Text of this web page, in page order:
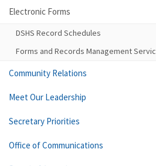
Electronic Forms
DSHS Record Schedules
Forms and Records Management
Community Relations
Meet Our Leadership
Secretary Priorities
Office of Communications